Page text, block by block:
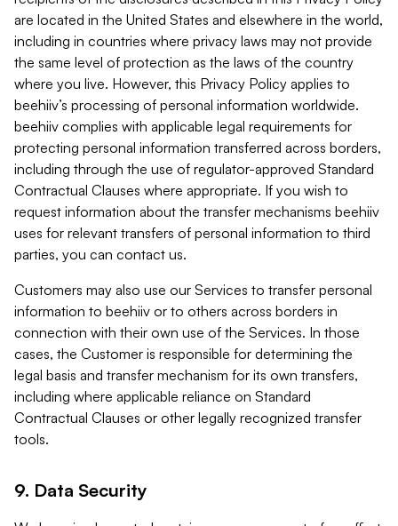
are located in the United States and elsewhere in the world,
including in countries where privacy laws may not provide
the same level of protection as the laws of the country
where you live. However, this Privacy Policy applies to
beehiiv’s processing of personal information worldwide.
beehiiv complies with applicable legal requirements for
protecting personal information transferred across borders,
including through the use of regulator-approved Standard
Contractual Clauses where appropriate. If you wish to
request information about the transfer mechanisms beehiiv
uses for relevant transfers of personal information to third
parties, you can contact us.
Customers may also use our Services to transfer personal
information to beehiiv or to others across borders in
connection with their own use of the Services. In those
cases, the Customer is responsible for determining the
legal basis and transfer mechanism for its own transfers,
including where applicable reliance on Standard
Contractual Clauses or other legally recognized transfer
tools.
9. Data Security